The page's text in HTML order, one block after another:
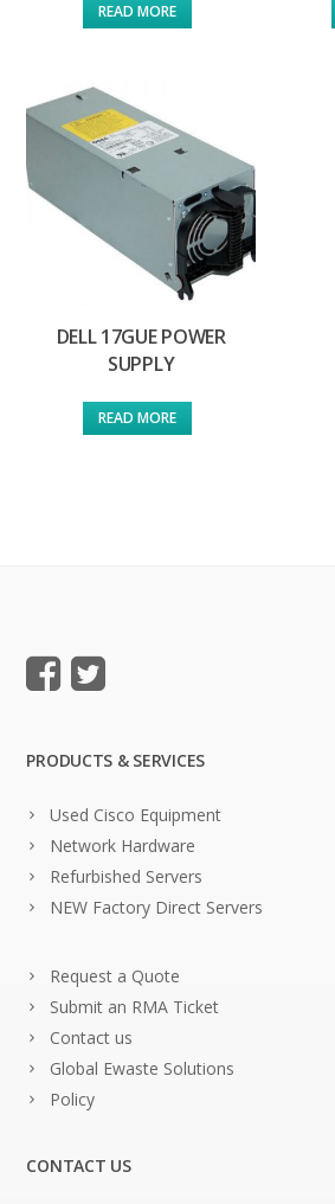
READ MORE
DELL 17GUE POWER
SUPPLY
READ MORE
PRODUCTS & SERVICES
Used Cisco Equipment
Network Hardware
Refurbished Servers
NEW Factory Direct Servers
Request a Quote
Submit an RMA Ticket
Contact us
Global Ewaste Solutions
Policy
CONTACT US